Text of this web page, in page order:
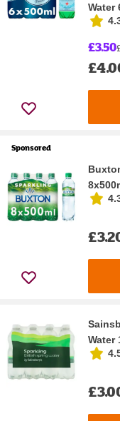
Water
£3.50
Sponsored
Water